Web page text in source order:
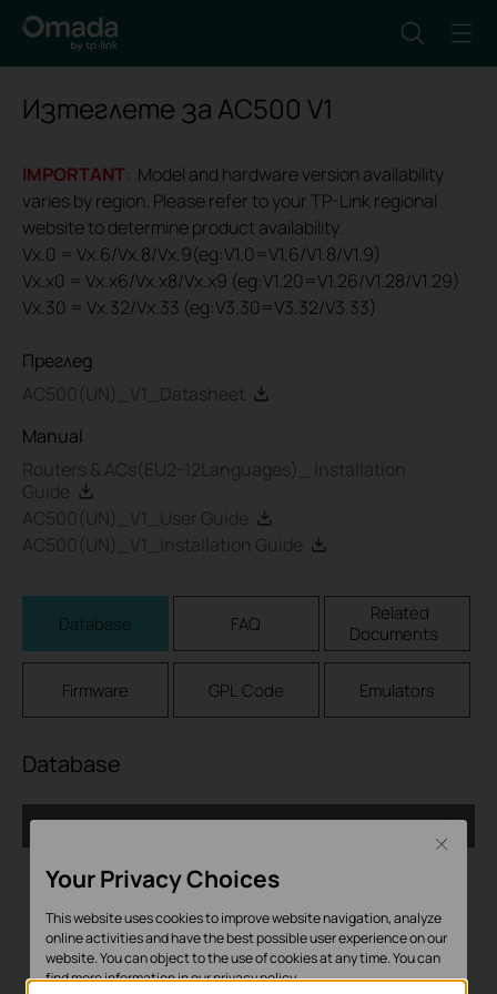
Изтеглете за AC500 V1
IMPORTANT: Model and hardware version availability
varies by region. Please refer to your TP-Link regional
website to determine product availability.
Vx.0 = Vx.6/Vx.8/Vx.9(eg:V1.0=V1.6/V1.8/V1.9)
Vx.x0 = Vx.x6/Vx.x8/Vx.x9 (eg:V1.20=V1.26/V1.28/V1.29)
Vx.30 = Vx.32/Vx.33 (eg:V3.30=V3.32/V3.33)
Преглед
AC500(UN)_V1_Datasheet
Manual
Routers & ACs(EU2-12Languages)_ Installation
Guide
AC500(UN)_V1_User Guide
AC500(UN)_V1_Installation Guide
Database FAQ
Related
Documents
Firmware GPL Code Emulators
Database
AC_1.0.6_Database
Дата на пускане: 2017-05-10
Език:English
Размер на файла:279.85 KB
Your Privacy Choices
This website uses cookies to improve website navigation, analyze
online activities and have the best possible user experience on our
website. You can object to the use of cookies at any time. You can
find more information in ourprivacy policy.
Close